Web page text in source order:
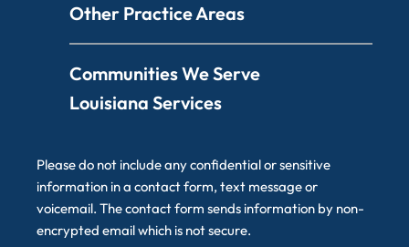
Other Practice Areas
Communities We Serve
Louisiana Services
Please do not include any confidential or sensitive
information in a contact form, text message or
voicemail. The contact form sends information by non-
encrypted email which is not secure.